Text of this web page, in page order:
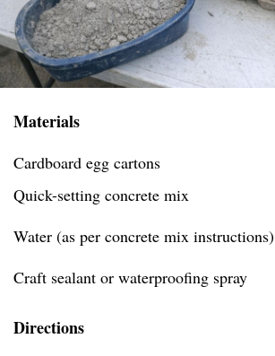
Materials
Cardboard egg cartons
Quick-setting concrete mix
Water (as per concrete mix instructions)
Craft sealant or waterproofing spray
Directions